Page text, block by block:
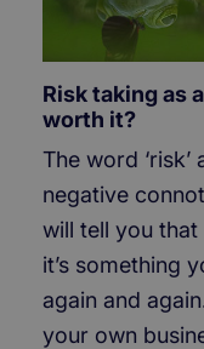
Risk taking as
worth it?
The word
negative
will tell you
it’s something
again and
your own